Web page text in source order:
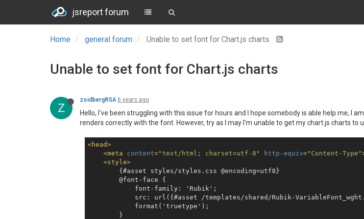
jsreport forum
Home general forum Unable to set font for Chart.js charts
Unable to set font for Chart.js charts
Z
zoidbergRSA 6 years ago
Hello, I've been struggling with this issue for hours and I hope somebody is able help me,
renders correctly with the font. However, try as I may I'm unable to get my chart.js charts
<head>
<meta content="text/html; charset=utf-8" http-equiv="Content-Type"
<style>
        {#asset styles/styles.css @encoding=utf8}
        @font-face {
            font-family: 'Rubik';
src: url({#asset /templates/shared/Rubik-
            format('truetype');
        }